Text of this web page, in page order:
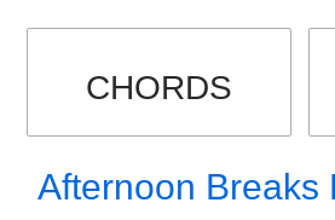
CHORDS
Afternoon Breaks